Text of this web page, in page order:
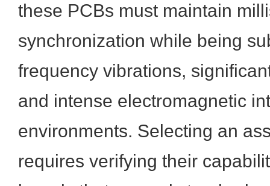
these PCBs must maintain
synchronization while being
frequency vibrations,
and intense electromagnetic
environments. Selecting an
requires verifying their